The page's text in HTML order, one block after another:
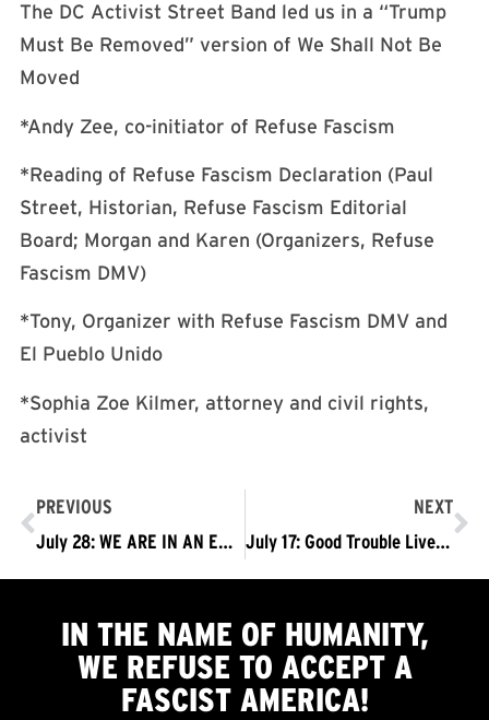
The DC Activist Street Band led us in a “Trump
Must Be Removed” version of We Shall Not Be
Moved
*Andy Zee, co-initiator of Refuse Fascism
*Reading of Refuse Fascism Declaration (Paul
Street, Historian, Refuse Fascism Editorial
Board; Morgan and Karen (Organizers, Refuse
Fascism DMV)
*Tony, Organizer with Refuse Fascism DMV and
El Pueblo Unido
*Sophia Zoe Kilmer, attorney and civil rights,
activist
PREVIOUS
July 28: WE ARE IN AN EMERGENCY SITUATION: NO MORE BUSINESS AS USUAL! TRUMP MUST GO NOW!
NEXT
July 17: Good Trouble Lives On! Trump Must Go Now!
IN THE NAME OF HUMANITY,
WE REFUSE TO ACCEPTA
FASCIST AMERICA!